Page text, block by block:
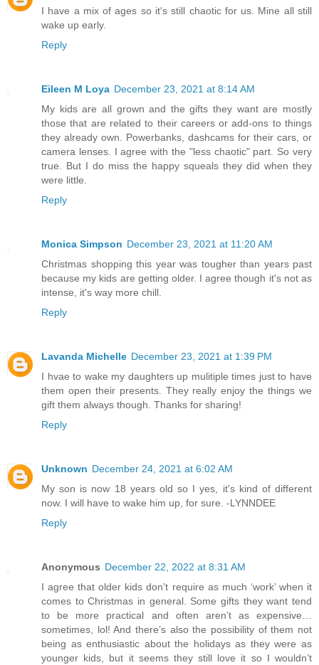
I have a mix of ages so it's still chaotic for us. Mine all still
wake up early.
Reply
Eileen M Loya December 23, 2021 at 8:14 AM
My kids are all grown and the gifts they want are mostly
those that are related to their careers or add-ons to things
they already own. Powerbanks, dashcams for their cars, or
camera lenses. I agree with the "less chaotic" part. So very
true. But I do miss the happy squeals they did when they
were little.
Reply
Monica Simpson December 23, 2021 at 11:20 AM
Christmas shopping this year was tougher than years past
because my kids are getting older. I agree though it's not as
intense, it's way more chill.
Reply
Lavanda Michelle December 23, 2021 at 1:39 PM
I hvae to wake my daughters up mulitiple times just to have
them open their presents. They really enjoy the things we
gift them always though. Thanks for sharing!
Reply
Unknown December 24, 2021 at 6:02 AM
My son is now 18 years old so I yes, it's kind of different
now. I will have to wake him up, for sure. -LYNNDEE
Reply
Anonymous December 22, 2022 at 8:31 AM
I agree that older kids don’t require as much ‘work’ when it
comes to Christmas in general. Some gifts they want tend
to be more practical and often aren’t as expensive…
sometimes, lol! And there’s also the possibility of them not
being as enthusiastic about the holidays as they were as
younger kids, but it seems they still love it so I wouldn’t